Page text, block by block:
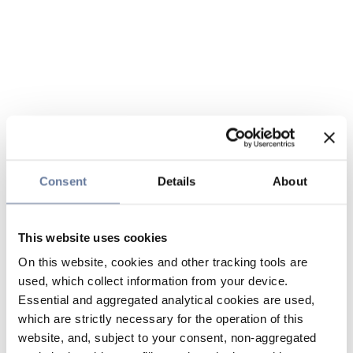
Consent Details About
This website uses cookies
On this website, cookies and other tracking tools are
used, which collect information from your device.
Essential and aggregated analytical cookies are used,
which are strictly necessary for the operation of this
website, and, subject to your consent, non-aggregated